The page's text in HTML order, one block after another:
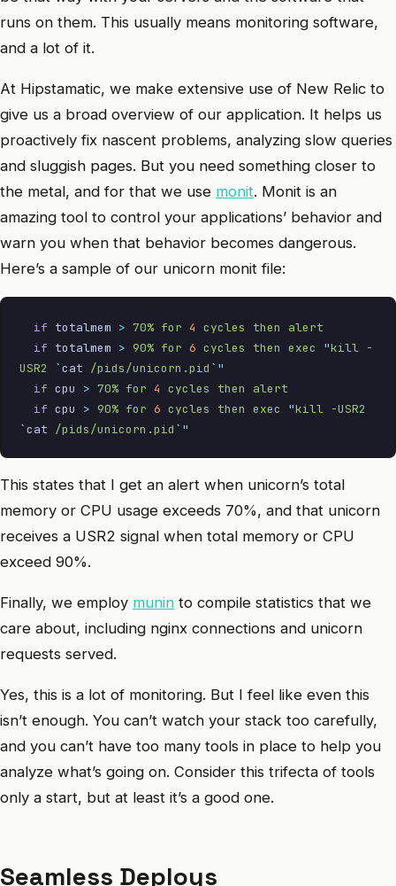
runs on them. This usually means monitoring software,
and a lot of it.
At Hipstamatic, we make extensive use of New Relic to
give us a broad overview of our application. It helps us
proactively fix nascent problems, analyzing slow queries
and sluggish pages. But you need something closer to
the metal, and for that we use monit. Monit is an
amazing tool to control your applications’ behavior and
warn you when that behavior becomes dangerous.
Here’s a sample of our unicorn monit file:
  if
totalmem > 70% for 4 cycles then
alert
  if
totalmem > 90% for 6 cycles then exec "kill -
USR2
`cat /pids/unicorn.pid `"
  if
cpu > 70% for 4 cycles then
alert
  if
cpu > 90% for 6 cycles then exec "
`cat /pids/unicorn.pid `"
This states that I get an alert when unicorn’s total
memory or CPU usage exceeds 70%, and that unicorn
receives a USR2 signal when total memory or CPU
exceed 90%.
Finally, we employ munin to compile statistics that we
care about, including nginx connections and unicorn
requests served.
Yes, this is a lot of monitoring. But I feel like even this
isn’t enough. You can’t watch your stack too carefully,
and you can’t have too many tools in place to help you
analyze what’s going on. Consider this trifecta of tools
only a start, but at least it’s a good one.
Seamless Deploys